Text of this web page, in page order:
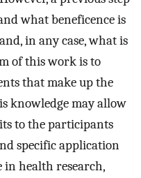
what beneficence is
in any case, what is
of this work is to
that make up the
knowledge may allow
to the participants
specific application
in health research,